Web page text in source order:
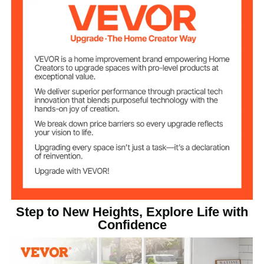
Wood Color
Net Weight
Product
Dimensions
33.3 x 21.7 x 19.0 in / 844 x
553 x 482 mm
Step to New Heights, Explore Life with
Confidence